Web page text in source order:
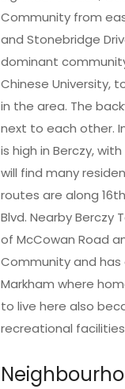
Community from
and Stonebridge
dominant
Chinese University,
in the area. The
next to each other.
is high in Berczy,
will find many
routes are along
Blvd. Nearby Berczy
of McCowan Road
Community and has
Markham where
to live here also
recreational